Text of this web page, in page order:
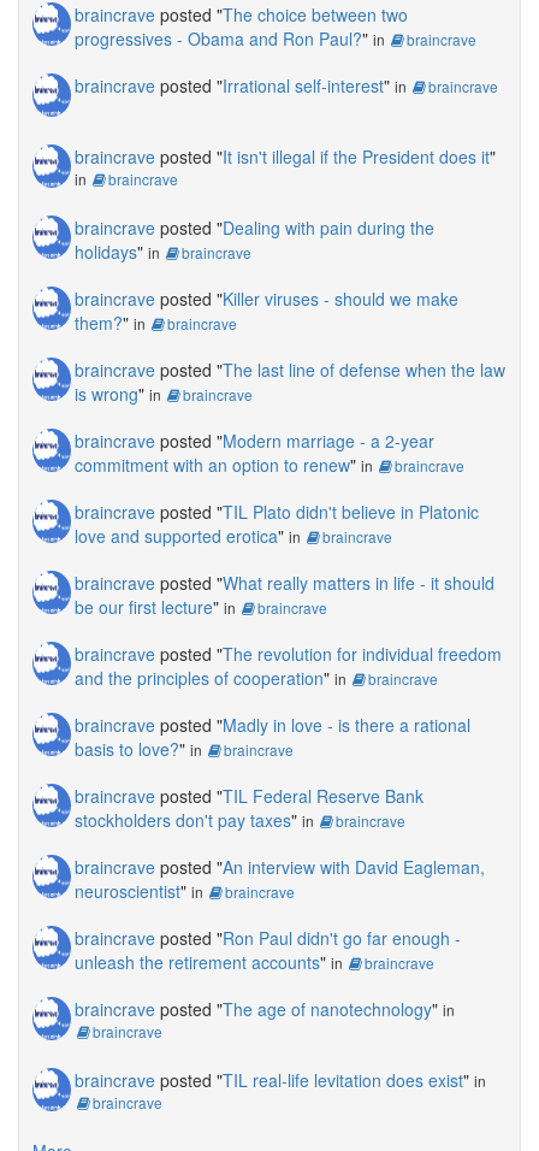
braincrave posted "The choice between two
progressives - Obama and Ron Paul?" in braincrave
braincrave posted "Irrational self-interest" in braincrave
braincrave posted "It isn't illegal if the President does it"
in braincrave
braincrave posted "Dealing with pain during the
holidays" in braincrave
braincrave posted "Killer viruses - should we make
them?" in braincrave
braincrave posted "The last line of defense when the law
is wrong" in braincrave
braincrave posted "Modern marriage - a 2-year
commitment with an option to renew" in braincrave
braincrave posted "TIL Plato didn't believe in Platonic
love and supported erotica" in braincrave
braincrave posted "What really matters in life - it should
be our first lecture" in braincrave
braincrave posted "The revolution for individual freedom
and the principles of cooperation" in braincrave
braincrave posted "Madly in love - is there a rational
basis to love?" in braincrave
braincrave posted "TIL Federal Reserve Bank
stockholders don't pay taxes" in braincrave
braincrave posted "An interview with David Eagleman,
neuroscientist" in braincrave
braincrave posted "Ron Paul didn't go far enough -
unleash the retirement accounts" in braincrave
braincrave posted "The age of nanotechnology" in
braincrave
braincrave posted "TIL real-life levitation does exist" in
braincrave